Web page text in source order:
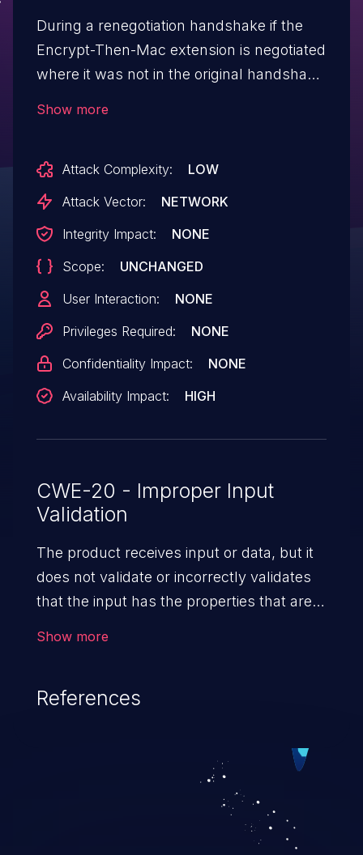
During a renegotiation handshake if the
Encrypt-Then-Mac extension is negotiated
where it was not in the original handshake
and servers are affected.
Show more
Attack Complexity:
LOW
Attack Vector:
NETWORK
Integrity Impact:
NONE
Scope:
UNCHANGED
User Interaction:
NONE
Privileges Required:
NONE
Confidentiality Impact:
NONE
Availability Impact:
HIGH
CWE-20 - Improper Input
Validation
The product receives input or data, but it
does not validate or incorrectly validates
that the input has the properties that are
Show more
References